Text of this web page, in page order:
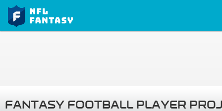
FANTASY FOOTBALL PLAYER